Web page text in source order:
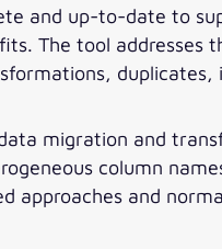
and up-to-date to
The tool addresses
migration and
column
and